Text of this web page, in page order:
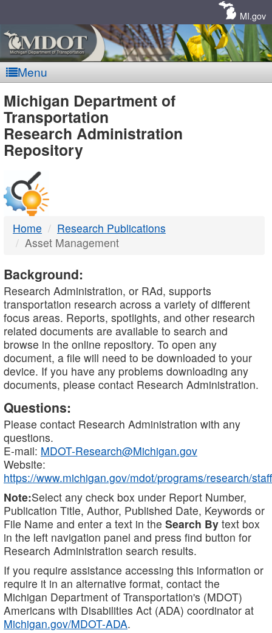
MI.gov
Menu
MDOT
-
DTMB
Michigan Department of
Transportation
Research Administration
Repository
Home
Research Publications
Asset Management
Background:
Research Administration, or RAd, supports
transportation research across a variety of different
focus areas. Reports, spotlights, and other research
related documents are available to search and
browse in the online repository. To open any
document, a file will need to be downloaded to your
device. If you have any problems downloading any
documents, please contact Research Administration.
Questions:
Please contact Research Administration with any
questions.
E-mail: MDOT-Research@Michigan.gov
Website:
https://www.michigan.gov/mdot/programs/research/staff
Note:Select any check box under Report Number,
Publication Title, Author, Published Date, Keywords or
File Name and enter a text in the Search By text box
in the left navigation panel and press find button for
Research Administration search results.
If you require assistance accessing this information or
require it in an alternative format, contact the
Michigan Department of Transportation's (MDOT)
Americans with Disabilities Act (ADA) coordinator at
Michigan.gov/MDOT-ADA.